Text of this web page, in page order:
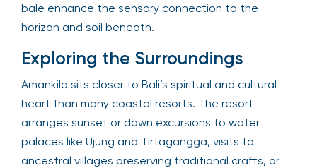
bale enhance the sensory connection to the
horizon and soil beneath.
Exploring the Surroundings
Amankila sits closer to Bali’s spiritual and cultural
heart than many coastal resorts. The resort
arranges sunset or dawn excursions to water
palaces like Ujung and Tirtagangga, visits to
ancestral villages preserving traditional crafts, or